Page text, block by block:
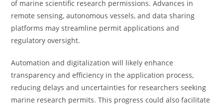
of marine scientific research permissions. Advances in
remote sensing, autonomous vessels, and data sharing
platforms may streamline permit applications and
regulatory oversight.
Automation and digitalization will likely enhance
transparency and efficiency in the application process,
reducing delays and uncertainties for researchers seeking
marine research permits. This progress could also facilitate